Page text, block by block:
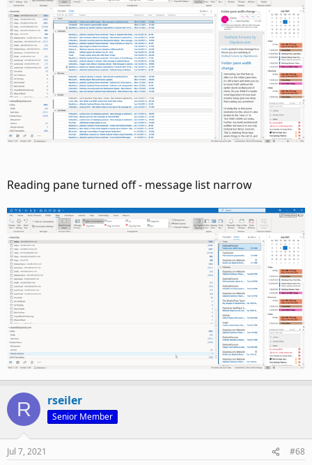
Reading pane turned off - message list narrow
R rseiler
Senior Member
Jul 7, 2021 #68